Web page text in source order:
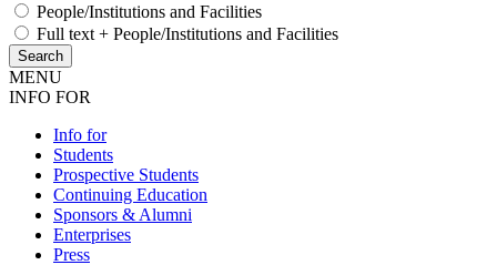
People/Institutions and Facilities
Full text + People/Institutions and Facilities
MENU
INFO FOR
Info for
Students
Prospective Students
Continuing Education
Sponsors & Alumni
Enterprises
Press